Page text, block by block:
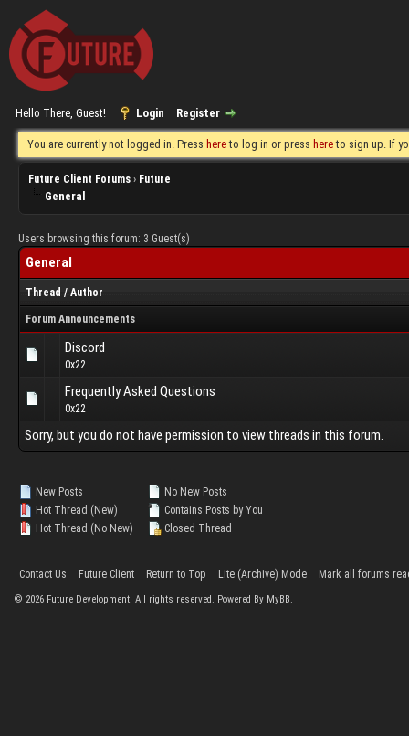
Hello There, Guest! Login Register
You are currently not logged in. Press hereto log in or press hereto sign up. If
Future Client Forums › Future
General
Users browsing this forum: 3 Guest(s)
General
Thread / Author
Forum Announcements
Discord
0x22
Frequently Asked Questions
0x22
Sorry, but you do not have permission to view threads in this forum.
New Posts
Hot Thread (New)
Hot Thread (No New)
No New Posts
Contains Posts by You
Closed Thread
Contact Us Future Client Return to Top Lite (Archive) Mode Mark all forums
© 2026 Future Development. All rights reserved. Powered By MyBB.